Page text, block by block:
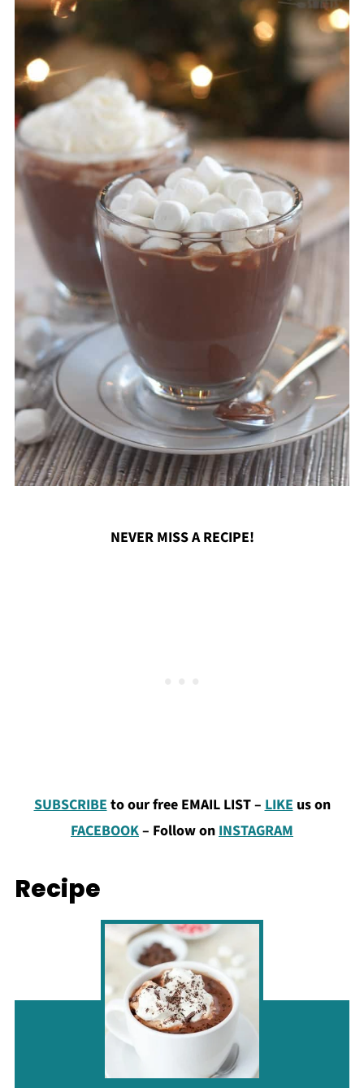
NEVER MISS A RECIPE!
SUBSCRIBEto our free EMAIL LIST –LIKEus on
FACEBOOK– Follow onINSTAGRAM
Recipe